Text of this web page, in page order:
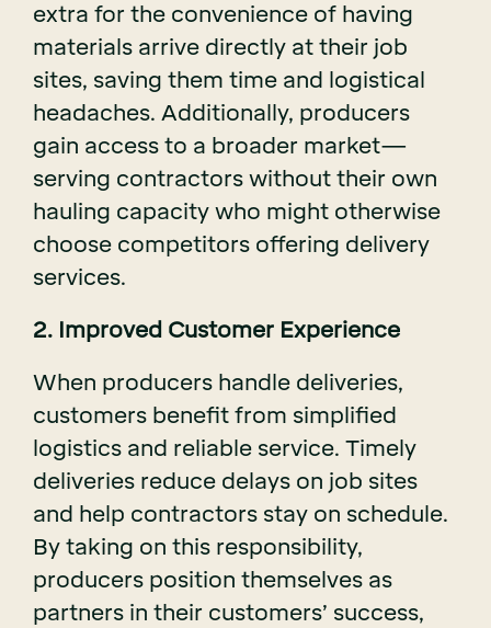
extra for the convenience of having
materials arrive directly at their job
sites, saving them time and logistical
headaches. Additionally, producers
gain access to a broader market—
serving contractors without their own
hauling capacity who might otherwise
choose competitors offering delivery
services.
2. Improved Customer Experience
When producers handle deliveries,
customers benefit from simplified
logistics and reliable service. Timely
deliveries reduce delays on job sites
and help contractors stay on schedule.
By taking on this responsibility,
producers position themselves as
partners in their customers’ success,